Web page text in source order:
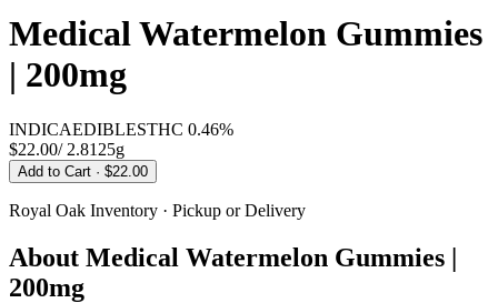
Medical Watermelon Gummies
| 200mg
INDICAEDIBLESTHC 0.46%
$22.00/ 2.8125g
Add to Cart · $22.00
Royal Oak Inventory · Pickup or Delivery
About Medical Watermelon Gummies |
200mg